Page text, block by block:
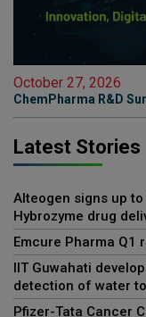
October 27, 2026
ChemPharma R&D
Latest Stories
Alteogen signs up
Hybrozyme drug
Emcure Pharma Q1
IIT Guwahati
detection of water
Pfizer-Tata Cancer